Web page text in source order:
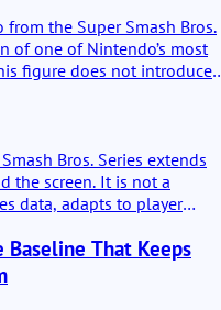
the Super Smash Bros.
of one of Nintendo’s most
figure does not introduce
across multiple
the Animal Crossing
Bros. Series extends
the screen. It is not a
data, adapts to player
training partner. The
do not simply end; they
That Keeps